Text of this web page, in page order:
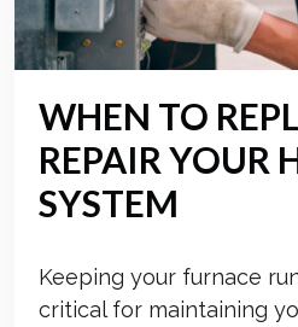
WHEN TO
REPAIR YOUR
SYSTEM
Keeping your furnace
critical for maintaining